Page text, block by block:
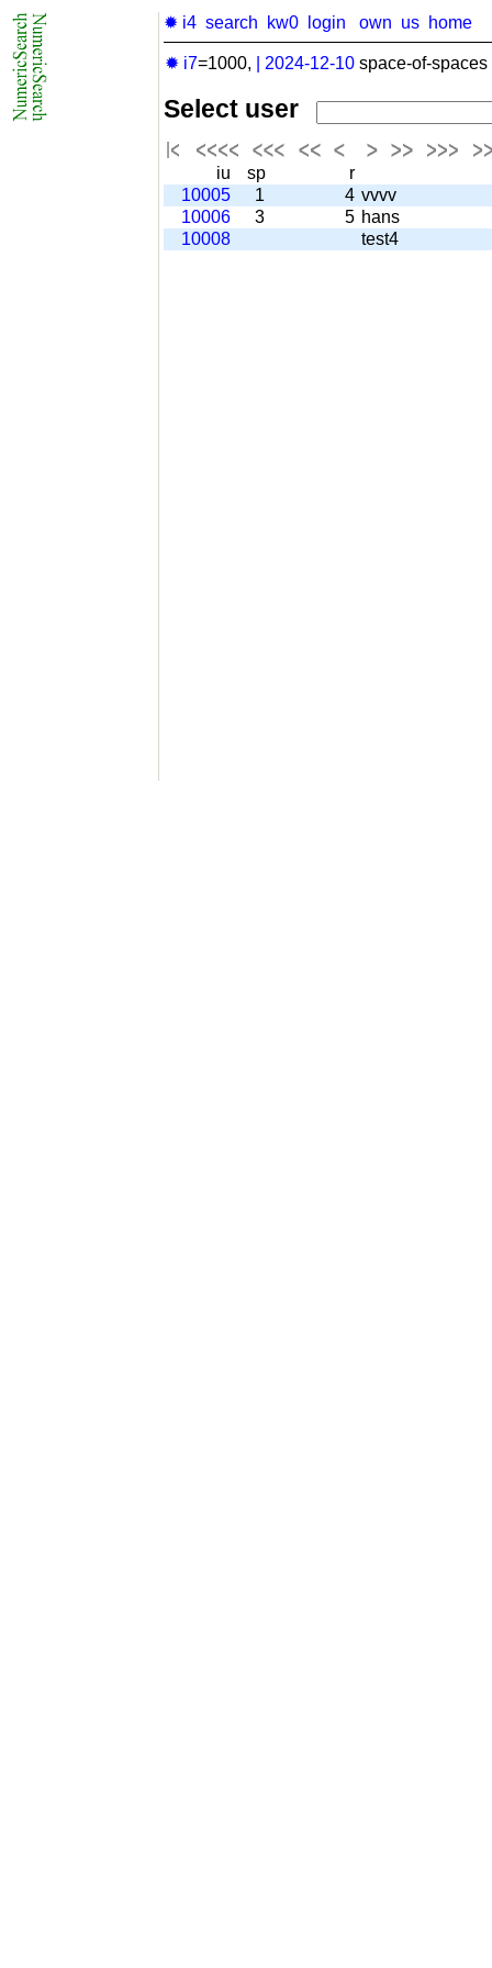
✹ i4 search kw0 login own us home
✹ i7=1000, 2024-12-10 space-of-
Select user
iu sp
r
10005
1 4 vvvv
10006
3 5 hans
10008
test4